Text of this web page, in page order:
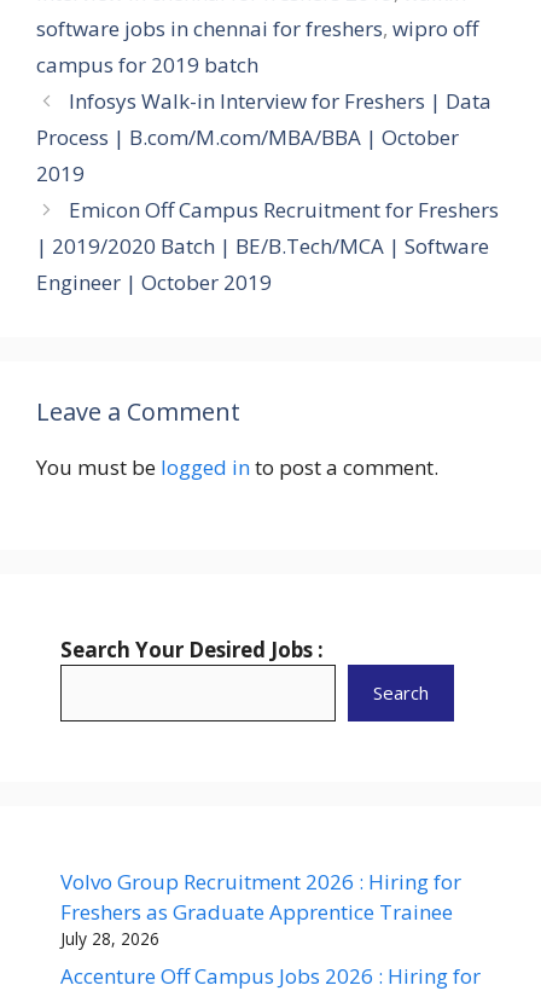
software jobs in chennai for freshers, wipro off
campus for 2019 batch
Infosys Walk-in Interview for Freshers | Data
Process | B.com/M.com/MBA/BBA | October
2019
Emicon Off Campus Recruitment for Freshers
| 2019/2020 Batch | BE/B.Tech/MCA | Software
Engineer | October 2019
Leave a Comment
You must be logged into post a comment.
Search Your Desired Jobs :
Search
Volvo Group Recruitment 2026 : Hiring for
Freshers as Graduate Apprentice Trainee
July 28, 2026
Accenture Off Campus Jobs 2026 : Hiring for